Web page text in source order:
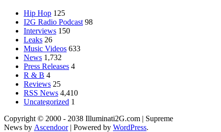
Hip Hop 125
I2G Radio Podcast 98
Interviews 150
Leaks 26
Music Videos 633
News 1,732
Press Releases 4
R & B 4
Reviews 25
RSS News 4,410
Uncategorized 1
Copyright © 2000 - 2038 Illuminati2G.com | Supreme
News by Ascendoor| Powered by WordPress.